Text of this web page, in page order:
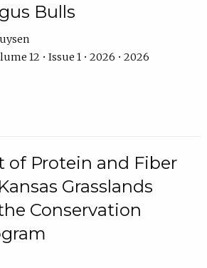
Bulls
12 • Issue 1 • 2026 • 2026
of Protein and Fiber
Grasslands
Conservation